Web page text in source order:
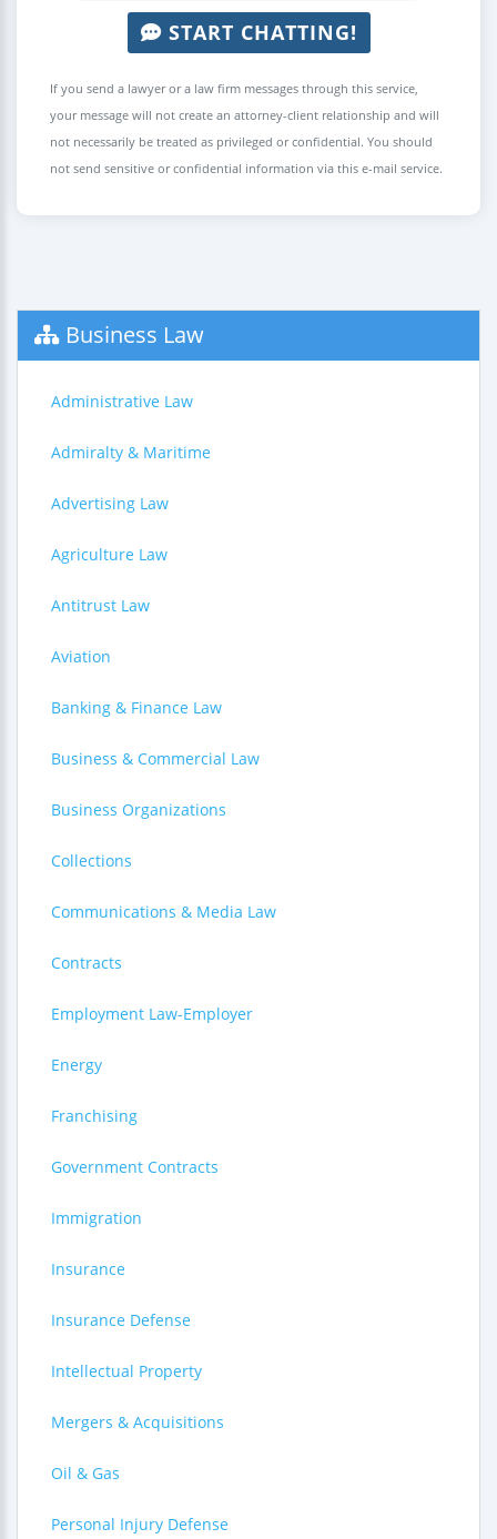
START CHATTING!
If you send a lawyer or a law firm messages through this service,
your message will not create an attorney-client relationship and will
not necessarily be treated as privileged or confidential. You should
not send sensitive or confidential information via this e-mail service.
Business Law
Administrative Law
Admiralty & Maritime
Advertising Law
Agriculture Law
Antitrust Law
Aviation
Banking & Finance Law
Business & Commercial Law
Business Organizations
Collections
Communications & Media Law
Contracts
Employment Law-Employer
Energy
Franchising
Government Contracts
Immigration
Insurance
Insurance Defense
Intellectual Property
Mergers & Acquisitions
Oil & Gas
Personal Injury Defense